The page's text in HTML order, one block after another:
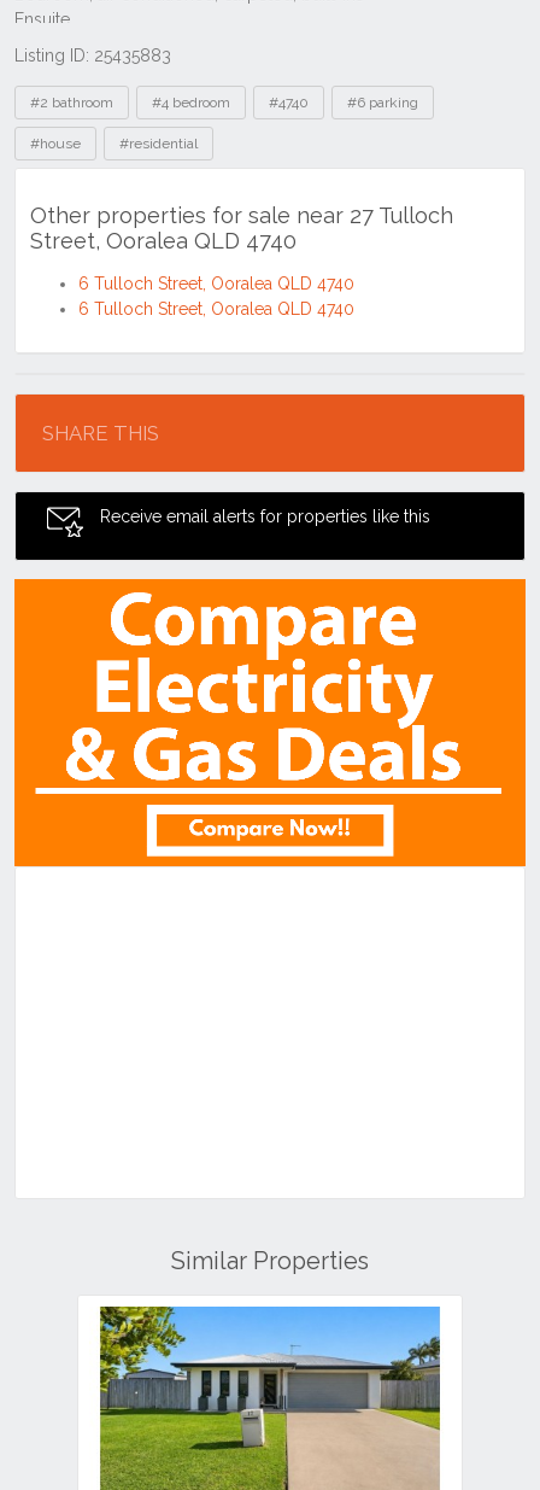
Listing ID: 25435883
Tags
#2 bathroom #4 bedroom #4740 #6 parking
#house #residential
Other properties for sale near 27 Tulloch
Street, Ooralea QLD 4740
6 Tulloch Street, Ooralea QLD 4740
6 Tulloch Street, Ooralea QLD 4740
SHARE THIS
Receive email alerts for properties like this
Similar Properties